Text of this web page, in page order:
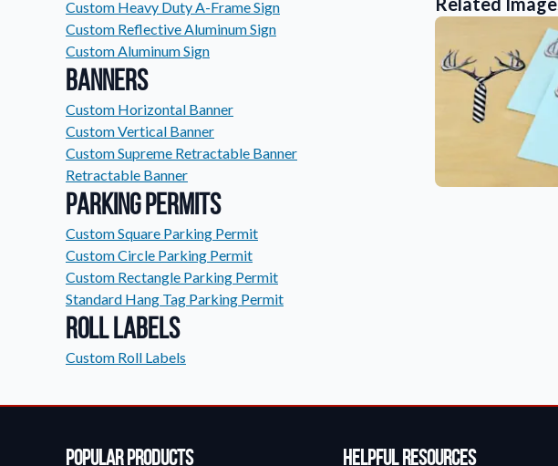
Custom Heavy Duty A-Frame Sign
Custom Reflective Aluminum Sign
Custom Aluminum Sign
Banners
Custom Horizontal Banner
Custom Vertical Banner
Custom Supreme Retractable Banner
Retractable Banner
Parking Permits
Custom Square Parking Permit
Custom Circle Parking Permit
Custom Rectangle Parking Permit
Standard Hang Tag Parking Permit
Roll Labels
Custom Roll Labels
Popular Products Helpful Resources